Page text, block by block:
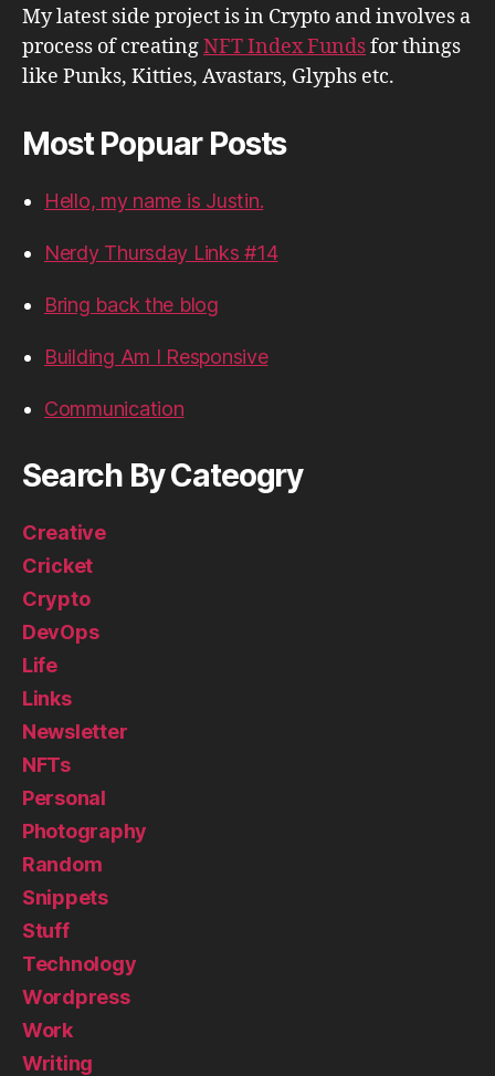
My latest side project is in Crypto and involves a
process of creatingNFT Index Fundsfor things
like Punks, Kitties, Avastars, Glyphs etc.
Most Popuar Posts
Hello, my name is Justin.
Nerdy Thursday Links #14
Bring back the blog
Building Am I Responsive
Communication
Search By Cateogry
Creative
Cricket
Crypto
DevOps
Life
Links
Newsletter
NFTs
Personal
Photography
Random
Snippets
Stuff
Technology
Wordpress
Work
Writing